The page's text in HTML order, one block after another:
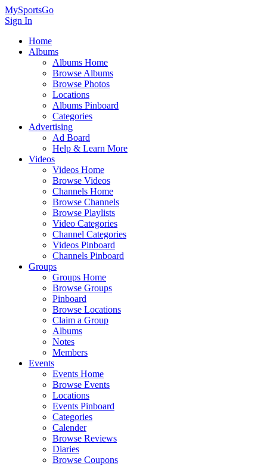
MySportsGo
Sign In
Home
Albums
Albums Home
Browse Albums
Browse Photos
Locations
Albums Pinboard
Categories
Advertising
Ad Board
Help & Learn More
Videos
Videos Home
Browse Videos
Channels Home
Browse Channels
Browse Playlists
Video Categories
Channel Categories
Videos Pinboard
Channels Pinboard
Groups
Groups Home
Browse Groups
Pinboard
Browse Locations
Claim a Group
Albums
Notes
Members
Events
Events Home
Browse Events
Locations
Events Pinboard
Categories
Calender
Browse Reviews
Diaries
Browse Coupons